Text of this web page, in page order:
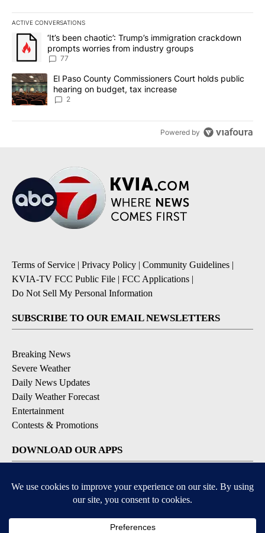
ACTIVE CONVERSATIONS
The following is a list of the most commented articles in the last
A trending article titled "‘It’s been chaotic’: Trump’s
‘It’s been chaotic’: Trump’s immigration crackdown
prompts worries from industry groups
77
A trending article titled "El Paso County Commissioners Court
El Paso County Commissioners Court holds public
hearing on budget, tax increase
2
Powered by
Terms of Service | Privacy Policy | Community Guidelines |
KVIA-TV FCC Public File | FCC Applications |
Do Not Sell My Personal Information
SUBSCRIBE TO OUR EMAIL NEWSLETTERS
Breaking News
Severe Weather
Daily News Updates
Daily Weather Forecast
Entertainment
Contests & Promotions
DOWNLOAD OUR APPS
Available for iOS and Android